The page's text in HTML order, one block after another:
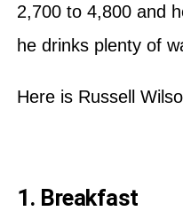
2,700 to 4,800 and
he drinks plenty of
Here is Russell
1. Breakfast